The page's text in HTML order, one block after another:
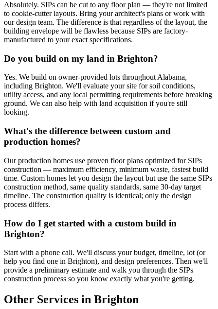
Absolutely. SIPs can be cut to any floor plan — they're not limited
to cookie-cutter layouts. Bring your architect's plans or work with
our design team. The difference is that regardless of the layout, the
building envelope will be flawless because SIPs are factory-
manufactured to your exact specifications.
Do you build on my land in Brighton?
Yes. We build on owner-provided lots throughout Alabama,
including Brighton. We'll evaluate your site for soil conditions,
utility access, and any local permitting requirements before breaking
ground. We can also help with land acquisition if you're still
looking.
What's the difference between custom and
production homes?
Our production homes use proven floor plans optimized for SIPs
construction — maximum efficiency, minimum waste, fastest build
time. Custom homes let you design the layout but use the same SIPs
construction method, same quality standards, same 30-day target
timeline. The construction quality is identical; only the design
process differs.
How do I get started with a custom build in
Brighton?
Start with a phone call. We'll discuss your budget, timeline, lot (or
help you find one in Brighton), and design preferences. Then we'll
provide a preliminary estimate and walk you through the SIPs
construction process so you know exactly what you're getting.
Other Services in Brighton